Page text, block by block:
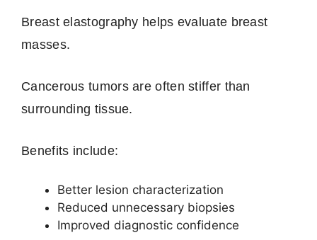
Breast elastography helps evaluate breast
masses.
Cancerous tumors are often stiffer than
surrounding tissue.
Benefits include:
Better lesion characterization
Reduced unnecessary biopsies
Improved diagnostic confidence